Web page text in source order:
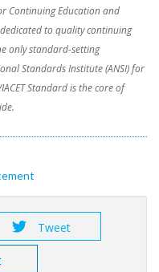
Continuing Education and
to quality continuing
only standard-setting
Standards Institute (ANSI) for
Standard is the core of
Tweet